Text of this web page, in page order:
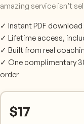
amazing service isn't
✓ Instant PDF
✓ Lifetime access,
✓ Built from real
✓ One complimentary
order
$17